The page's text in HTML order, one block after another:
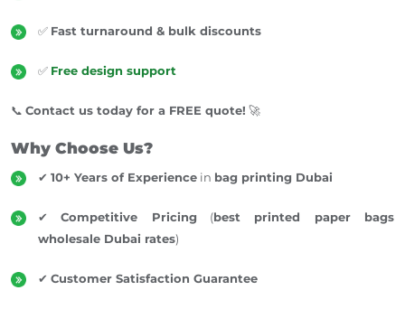
✅ Fast turnaround & bulk discounts
✅ Free design support
📞 Contact us today for a FREE quote! 🚀
Why Choose Us?
✔ 10+ Years of Experience in bag printing Dubai
✔Competitive Pricing(best printed paper bags
wholesale Dubai rates)
✔ Customer Satisfaction Guarantee